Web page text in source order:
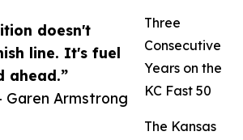
doesn't
line. It's fuel
ahead.”
Garen Armstrong
Three
Consecutive
Years on the
KC Fast 50
The Kansas